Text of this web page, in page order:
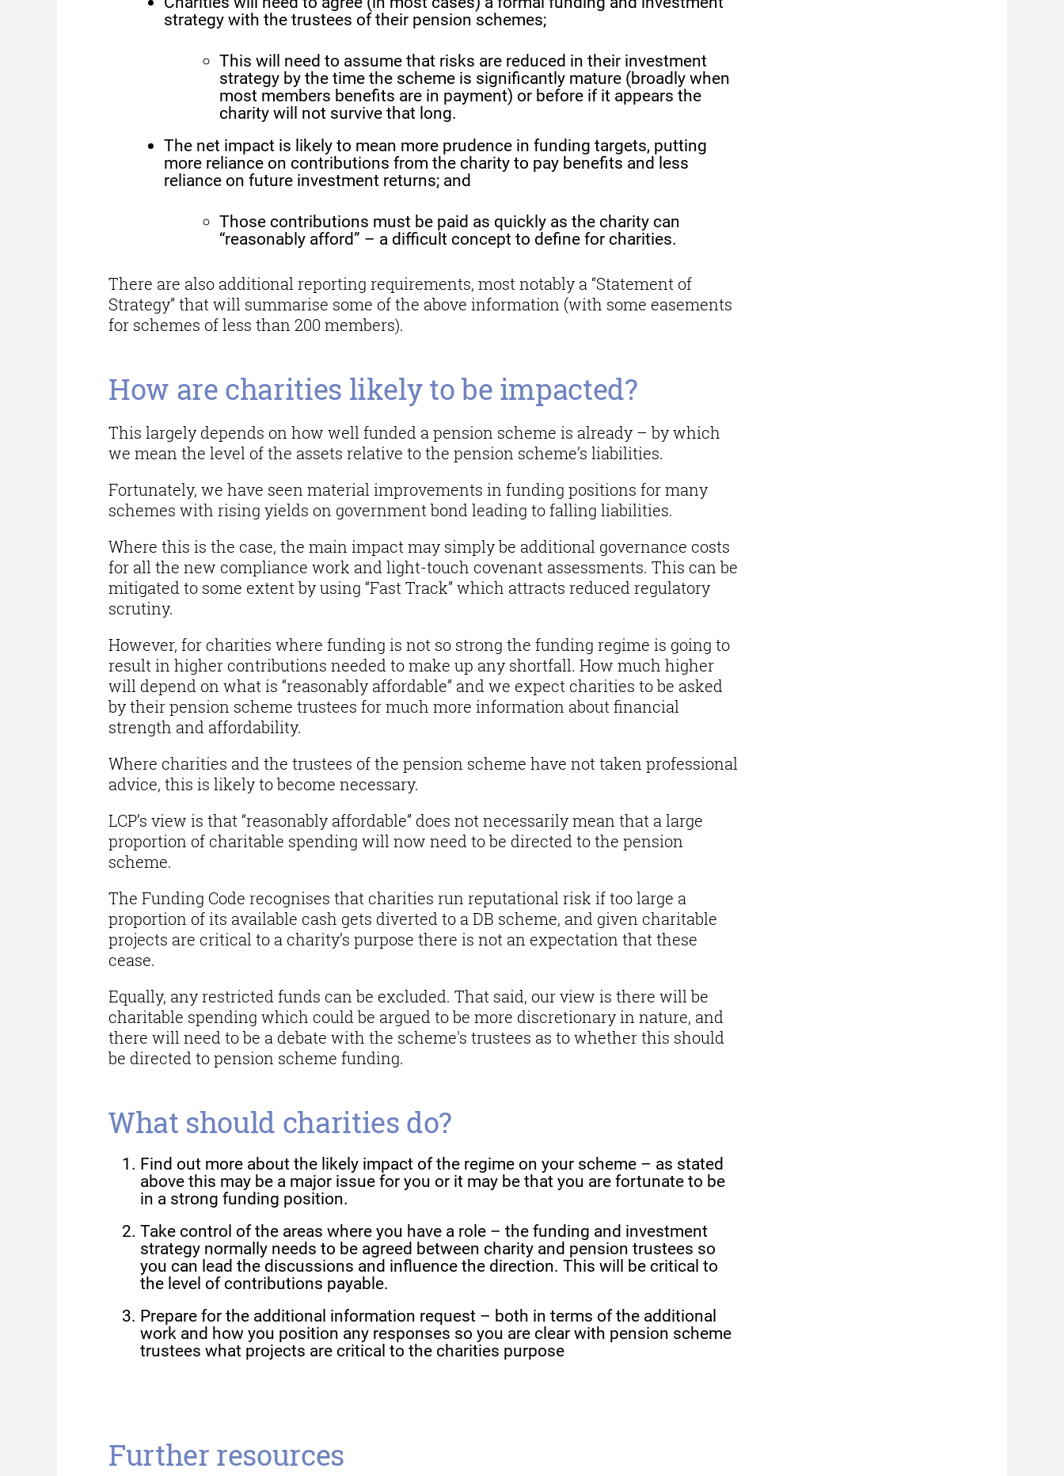
strategy with the trustees of their pension schemes;
This will need to assume that risks are reduced in their investment
strategy by the time the scheme is significantly mature (broadly when
most members benefits are in payment) or before if it appears the
charity will not survive that long.
The net impact is likely to mean more prudence in funding targets, putting
more reliance on contributions from the charity to pay benefits and less
reliance on future investment returns; and
Those contributions must be paid as quickly as the charity can
“reasonably afford” – a difficult concept to define for charities.
There are also additional reporting requirements, most notably a “Statement of
Strategy” that will summarise some of the above information (with some easements
for schemes of less than 200 members).
How are charities likely to be impacted?
This largely depends on how well funded a pension scheme is already – by which
we mean the level of the assets relative to the pension scheme’s liabilities.
Fortunately, we have seen material improvements in funding positions for many
schemes with rising yields on government bond leading to falling liabilities.
Where this is the case, the main impact may simply be additional governance costs
for all the new compliance work and light-touch covenant assessments. This can be
mitigated to some extent by using “Fast Track” which attracts reduced regulatory
scrutiny.
However, for charities where funding is not so strong the funding regime is going to
result in higher contributions needed to make up any shortfall. How much higher
will depend on what is “reasonably affordable” and we expect charities to be asked
by their pension scheme trustees for much more information about financial
strength and affordability.
Where charities and the trustees of the pension scheme have not taken professional
advice, this is likely to become necessary.
LCP’s view is that “reasonably affordable” does not necessarily mean that a large
proportion of charitable spending will now need to be directed to the pension
scheme.
The Funding Code recognises that charities run reputational risk if too large a
proportion of its available cash gets diverted to a DB scheme, and given charitable
projects are critical to a charity’s purpose there is not an expectation that these
cease.
Equally, any restricted funds can be excluded. That said, our view is there will be
charitable spending which could be argued to be more discretionary in nature, and
there will need to be a debate with the scheme's trustees as to whether this should
be directed to pension scheme funding.
What should charities do?
Find out more about the likely impact of the regime on your scheme – as stated
above this may be a major issue for you or it may be that you are fortunate to be
in a strong funding position.
Take control of the areas where you have a role – the funding and investment
strategy normally needs to be agreed between charity and pension trustees so
you can lead the discussions and influence the direction. This will be critical to
the level of contributions payable.
Prepare for the additional information request – both in terms of the additional
work and how you position any responses so you are clear with pension scheme
trustees what projects are critical to the charities purpose
Further resources